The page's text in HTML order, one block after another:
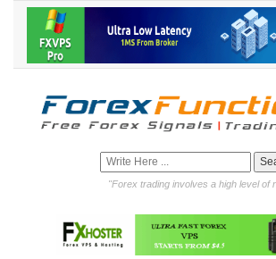
"Forex trading involves a high level of